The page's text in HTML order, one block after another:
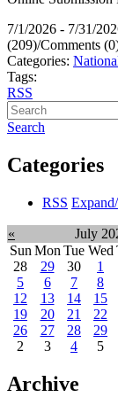
7/1/2026 - 7/31/
(209)/Comments
Categories:
Tags:
RSS
Search
Categories
RSS
« July
Sun Mon Tue Wed
28
29 30 1
5
6 7 8
12
13 14 15
19
20 21 22
26
27 28 29
2
3 4 5
Archive